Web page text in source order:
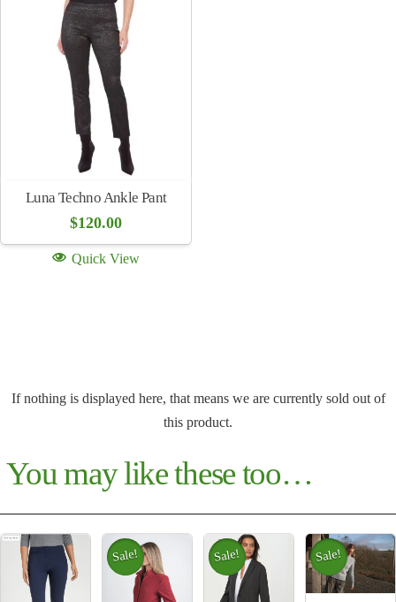
Luna Techno Ankle Pant
$120.00
Quick View
If nothing is displayed here, that means we are currently sold out of
this product.
You may like these too…
Sale! Sale! Sale!